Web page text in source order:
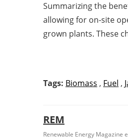
Summarizing the
allowing for on-site
grown plants. These
Tags: Biomass , Fuel ,
REM
Renewable Energy Magazine